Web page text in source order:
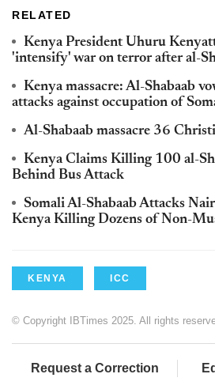
RELATED
Kenya President Uhuru
'intensify' war on terror after al-
Kenya massacre: Al-Shabaab
attacks against occupation of
Al-Shabaab massacre 36
Kenya Claims Killing 100 al-
Behind Bus Attack
Somali Al-Shabaab Attacks
Kenya Killing Dozens of Non-
KENYA ICC
© Copyright IBTimes 2025. All rights
Request a Correction